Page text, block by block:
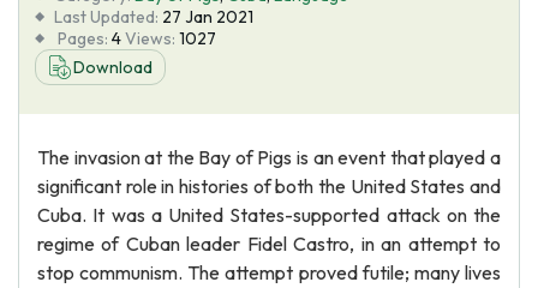
Tools
Blog
Last Updated: 27 Jan 2021
Pages: 4Views: 1027
Download
The invasion at the Bay of Pigs is an event that played a
significant role in histories of both the United States and
Cuba. It was a United States-supported attack on the
regime of Cuban leader Fidel Castro, in an attempt to
stop communism. The attempt proved futile; many lives